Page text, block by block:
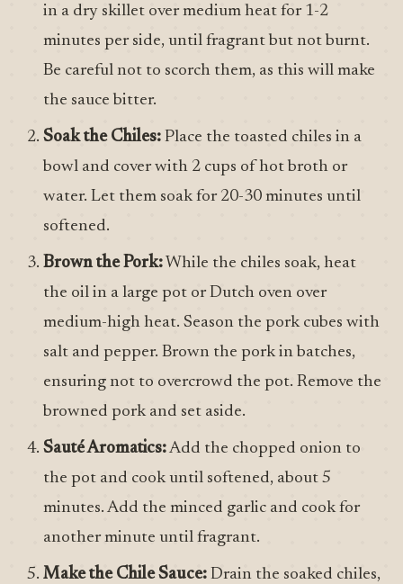
in a dry skillet over medium heat for 1-2
minutes per side, until fragrant but not burnt.
Be careful not to scorch them, as this will make
the sauce bitter.
Soak the Chiles: Place the toasted chiles in a
bowl and cover with 2 cups of hot broth or
water. Let them soak for 20-30 minutes until
softened.
Brown the Pork: While the chiles soak, heat
the oil in a large pot or Dutch oven over
medium-high heat. Season the pork cubes with
salt and pepper. Brown the pork in batches,
ensuring not to overcrowd the pot. Remove the
browned pork and set aside.
Sauté Aromatics:Add the chopped onion to
the pot and cook until softened, about 5
minutes. Add the minced garlic and cook for
another minute until fragrant.
Make the Chile Sauce: Drain the soaked chiles,